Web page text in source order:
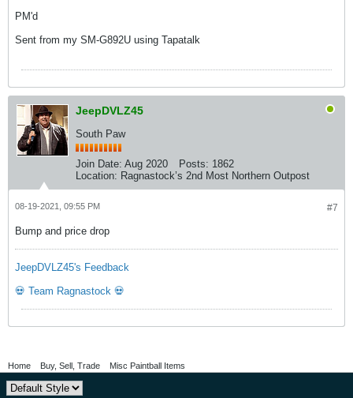
PM'd
Sent from my SM-G892U using Tapatalk
JeepDVLZ45
South Paw
Join Date: Aug 2020 Posts: 1862
Location: Ragnastock’s 2nd Most Northern Outpost
#7
08-19-2021, 09:55 PM
Bump and price drop
JeepDVLZ45's Feedback
💀 Team Ragnastock 💀
Home Buy, Sell, Trade Misc Paintball Items